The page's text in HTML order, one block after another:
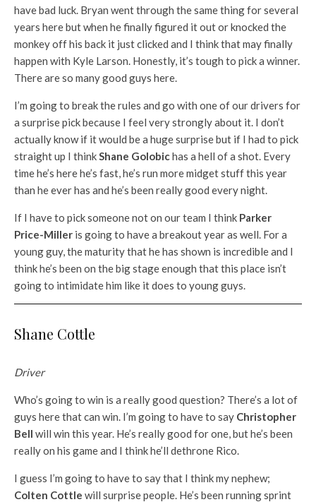
have bad luck. Bryan went through the same thing for several
years here but when he finally figured it out or knocked the
monkey off his back it just clicked and I think that may finally
happen with Kyle Larson. Honestly, it’s tough to pick a winner.
There are so many good guys here.
I’m going to break the rules and go with one of our drivers for
a surprise pick because I feel very strongly about it. I don’t
actually know if it would be a huge surprise but if I had to pick
straight up I thinkShane Golobichas a hell of a shot. Every
time he’s here he’s fast, he’s run more midget stuff this year
than he ever has and he’s been really good every night.
If I have to pick someone not on our team I think Parker
Price-Miller is going to have a breakout year as well. For a
young guy, the maturity that he has shown is incredible and I
think he’s been on the big stage enough that this place isn’t
going to intimidate him like it does to young guys.
Shane Cottle
Driver
Who’s going to win is a really good question? There’s a lot of
guys here that can win. I’m going to have to say Christopher
Bell will win this year. He’s really good for one, but he’s been
really on his game and I think he’ll dethrone Rico.
I guess I’m going to have to say that I think my nephew;
Colten Cottle will surprise people. He’s been running sprint